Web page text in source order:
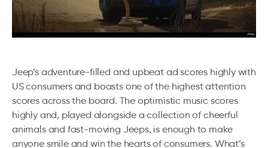
Jeep’s adventure-filled and upbeat ad scores highly with
US consumers and boasts one of the highest attention
scores across the board. The optimistic music scores
highly and, played alongside a collection of cheerful
animals and fast-moving Jeeps, is enough to make
anyone smile and win the hearts of consumers. What’s